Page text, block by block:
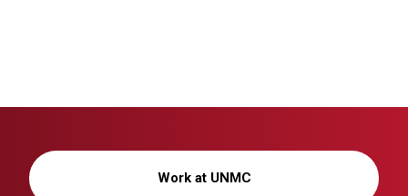
Work at UNMC